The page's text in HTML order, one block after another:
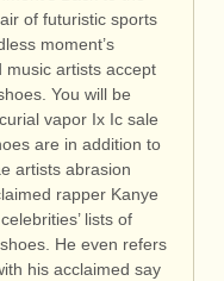
of futuristic sports
moment’s
music artists accept
You will be
vapor Ix Ic sale
are in addition to
artists abrasion
rapper Kanye
lists of
He even refers
his acclaimed say